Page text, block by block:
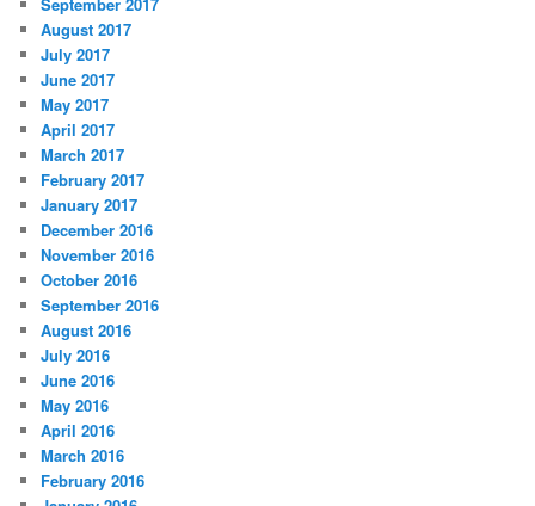
August 2017
July 2017
June 2017
May 2017
April 2017
March 2017
February 2017
January 2017
December 2016
November 2016
October 2016
September 2016
August 2016
July 2016
June 2016
May 2016
April 2016
March 2016
February 2016